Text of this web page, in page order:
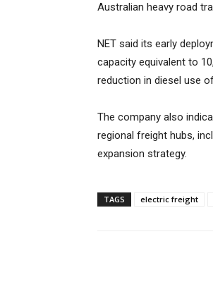
Australian heavy road
NET said its early
capacity equivalent to
reduction in diesel use
The company also
regional freight hubs,
expansion strategy.
TAGS electric freight